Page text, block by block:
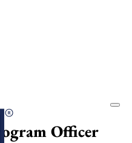
Officer